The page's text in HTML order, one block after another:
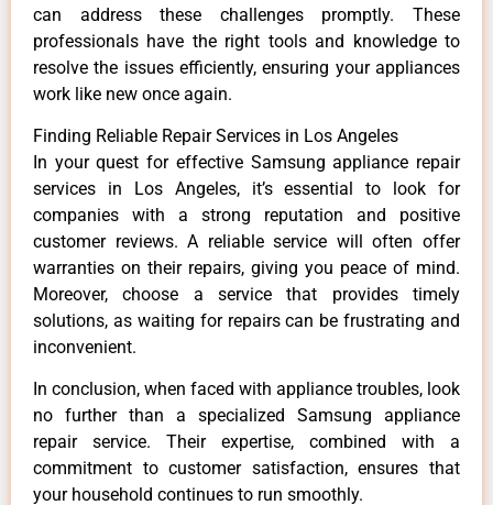
can address these challenges promptly. These
professionals have the right tools and knowledge to
resolve the issues efficiently, ensuring your appliances
work like new once again.
Finding Reliable Repair Services in Los Angeles
In your quest for effective Samsung appliance repair
services in Los Angeles, it’s essential to look for
companies with a strong reputation and positive
customer reviews. A reliable service will often offer
warranties on their repairs, giving you peace of mind.
Moreover, choose a service that provides timely
solutions, as waiting for repairs can be frustrating and
inconvenient.
In conclusion, when faced with appliance troubles, look
no further than a specialized Samsung appliance
repair service. Their expertise, combined with a
commitment to customer satisfaction, ensures that
your household continues to run smoothly.